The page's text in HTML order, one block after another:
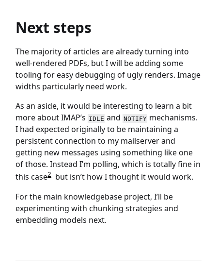
Next steps
The majority of articles are already turning into
well-rendered PDFs, but I will be adding some
tooling for easy debugging of ugly renders. Image
widths particularly need work.
As an aside, it would be interesting to learn a bit
more about IMAP’s IDLE and NOTIFY mechanisms.
I had expected originally to be maintaining a
persistent connection to my mailserver and
getting new messages using something like one
of those. Instead I’m polling, which is totally fine in
this case2 but isn’t how I thought it would work.
For the main knowledgebase project, I’ll be
experimenting with chunking strategies and
embedding models next.